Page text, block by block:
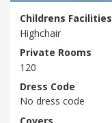
Childrens Facilities
Highchair
Private Rooms
120
Dress Code
No dress code